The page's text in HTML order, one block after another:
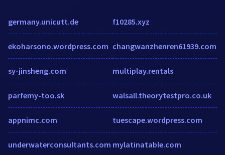
germany.unicutt.de
ekoharsono.wordpress.com
sy-jinsheng.com
parfemy-too.sk
appnimc.com
underwaterconsultants.com
f10285.xyz
changwanzhenren61939.com
multiplay.rentals
walsall.theorytestpro.co.uk
tuescape.wordpress.com
mylatinatable.com